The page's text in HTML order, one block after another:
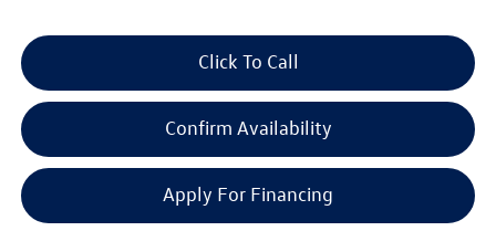
Click To Call
Confirm Availability
Apply For Financing